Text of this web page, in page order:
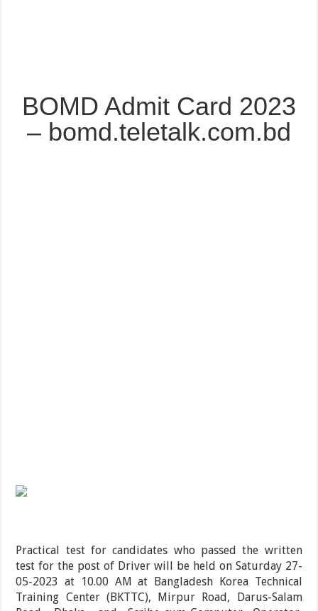
BOMD Admit Card 2023
– bomd.teletalk.com.bd
Practical test for candidates who passed the written
test for the post of Driver will be held on Saturday 27-
05-2023 at 10.00 AM at Bangladesh Korea Technical
Training Center (BKTTC), Mirpur Road, Darus-Salam